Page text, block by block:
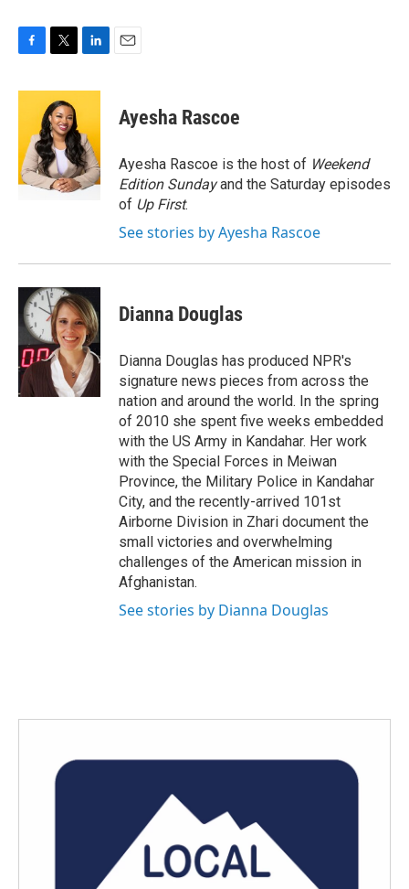
c
o
o
k
i
t
t
e
r
n
e
d
I
n
Ayesha Rascoe
Ayesha Rascoe is the host of Weekend
Edition Sundayand the Saturday episodes
of Up First.
See stories by Ayesha Rascoe
Dianna Douglas
Dianna Douglas has produced NPR's
signature news pieces from across the
nation and around the world. In the spring
of 2010 she spent five weeks embedded
with the US Army in Kandahar. Her work
with the Special Forces in Meiwan
Province, the Military Police in Kandahar
City, and the recently-arrived 101st
Airborne Division in Zhari document the
small victories and overwhelming
challenges of the American mission in
Afghanistan.
See stories by Dianna Douglas